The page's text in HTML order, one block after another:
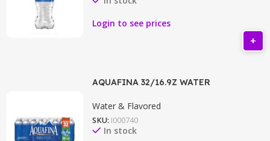
Login to see prices
AQUAFINA 32/16.9Z WATER
Water & Flavored
SKU: I000740
In stock